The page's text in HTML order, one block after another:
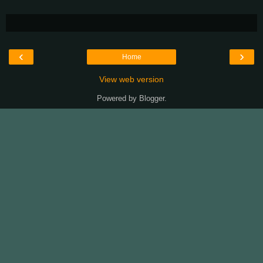
‹ ›
Home
View web version
Powered by Blogger.